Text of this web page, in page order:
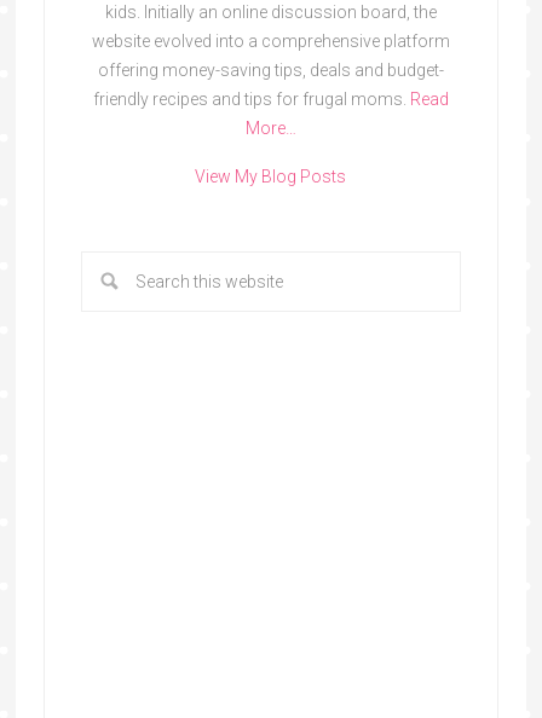
kids. Initially an online discussion board, the
website evolved into a comprehensive platform
offering money-saving tips, deals and budget-
friendly recipes and tips for frugal moms. Read
More…
View My Blog Posts